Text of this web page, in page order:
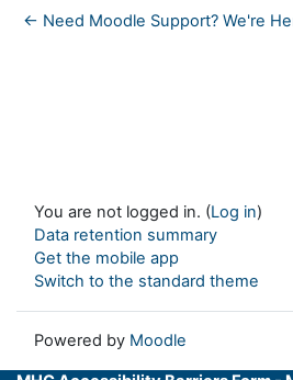
← Need Moodle Support? We're
You are not logged in. (Log in)
Data retention summary
Get the mobile app
Switch to the standard theme
Powered by Moodle